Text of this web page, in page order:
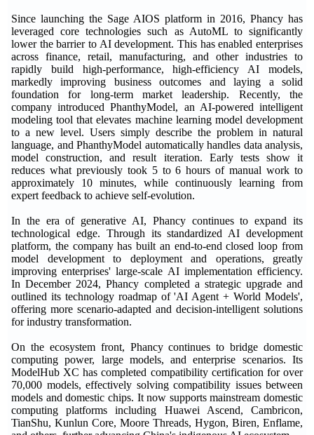
Since launching the Sage AIOS platform in 2016, Phancy has
leveraged core technologies such as AutoML to significantly
lower the barrier to AI development. This has enabled enterprises
across finance, retail, manufacturing, and other industries to
rapidly build high-performance, high-efficiency AI models,
markedly improving business outcomes and laying a solid
foundation for long-term market leadership. Recently, the
company introduced PhanthyModel, an AI-powered intelligent
modeling tool that elevates machine learning model development
to a new level. Users simply describe the problem in natural
language, and PhanthyModel automatically handles data analysis,
model construction, and result iteration. Early tests show it
reduces what previously took 5 to 6 hours of manual work to
approximately 10 minutes, while continuously learning from
expert feedback to achieve self-evolution.
In the era of generative AI, Phancy continues to expand its
technological edge. Through its standardized AI development
platform, the company has built an end-to-end closed loop from
model development to deployment and operations, greatly
improving enterprises' large-scale AI implementation efficiency.
In December 2024, Phancy completed a strategic upgrade and
outlined its technology roadmap of 'AI Agent + World Models',
offering more scenario-adapted and decision-intelligent solutions
for industry transformation.
On the ecosystem front, Phancy continues to bridge domestic
computing power, large models, and enterprise scenarios. Its
ModelHub XC has completed compatibility certification for over
70,000 models, effectively solving compatibility issues between
models and domestic chips. It now supports mainstream domestic
computing platforms including Huawei Ascend, Cambricon,
TianShu, Kunlun Core, Moore Threads, Hygon, Biren, Enflame,